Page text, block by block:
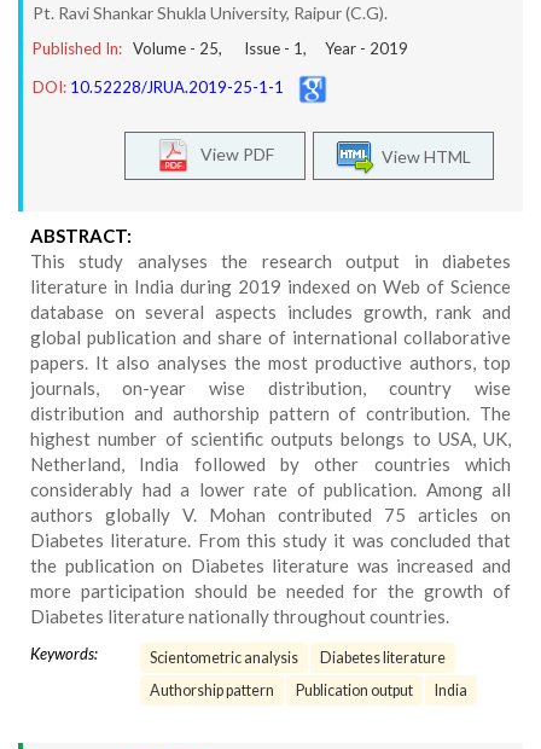
Pt. Ravi Shankar Shukla University, Raipur (C.G).
Published In: Volume - 25, Issue - 1, Year - 2019
DOI: 10.52228/JRUA.2019-25-1-1
View HTML
View PDF
ABSTRACT:
This study analyses the research output in diabetes
literature in India during 2019 indexed on Web of Science
database on several aspects includes growth, rank and
global publication and share of international collaborative
papers. It also analyses the most productive authors, top
journals, on-year wise distribution, country wise
distribution and authorship pattern of contribution. The
highest number of scientific outputs belongs to USA, UK,
Netherland, India followed by other countries which
considerably had a lower rate of publication. Among all
authors globally V. Mohan contributed 75 articles on
Diabetes literature. From this study it was concluded that
the publication on Diabetes literature was increased and
more participation should be needed for the growth of
Diabetes literature nationally throughout countries.
Keywords: Scientometric analysis
Diabetes literature
Authorship pattern
Publication output India